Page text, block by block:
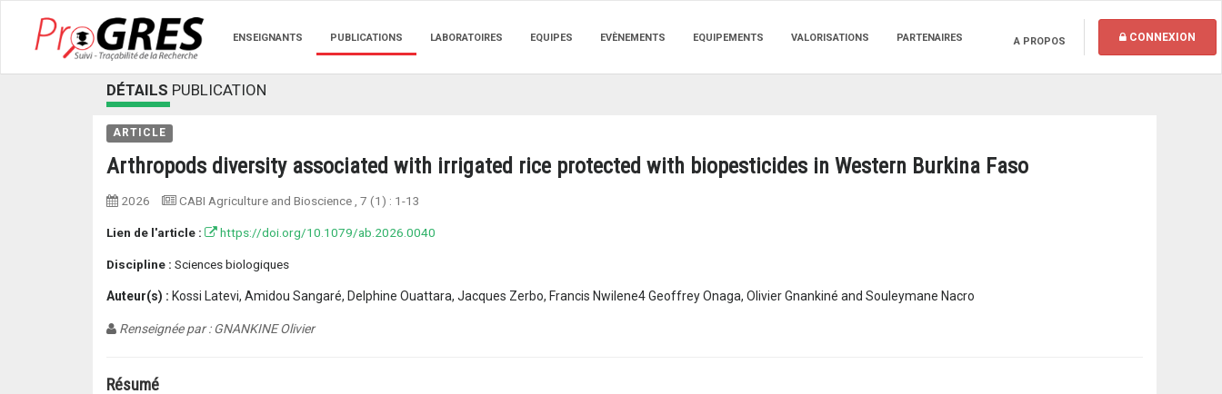
ENSEIGNANTS PUBLICATIONS LABORATOIRES EQUIPES EVÈNEMENTS EQUIPEMENTS VALORISATIONS PARTENAIRES A PROPOS CONNEXION
DÉTAILS PUBLICATION
ARTICLE
Arthropods diversity associated with irrigated rice protected with biopesticides in Western Burkina Faso
2026 CABI Agriculture and Bioscience , 7 (1) : 1-13
Lien de l'article : https://doi.org/10.1079/ab.2026.0040
Discipline : Sciences biologiques
Auteur(s) : Kossi Latevi, Amidou Sangaré, Delphine Ouattara, Jacques Zerbo, Francis Nwilene4 Geoffrey Onaga, Olivier Gnankiné and Souleymane Nacro
Renseignée par : GNANKINE Olivier
Résumé